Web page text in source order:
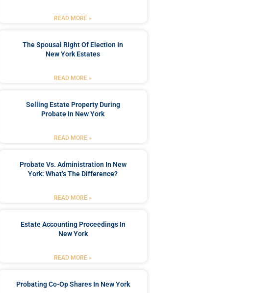
READ MORE »
The Spousal Right Of Election In
New York Estates
READ MORE »
Selling Estate Property During
Probate In New York
READ MORE »
Probate Vs. Administration In New
York: What’s The Difference?
READ MORE »
Estate Accounting Proceedings In
New York
READ MORE »
Probating Co-Op Shares In New York